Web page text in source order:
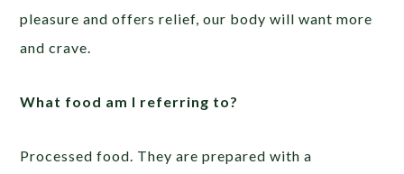
pleasure and offers relief, our body will want more
and crave.
What food am I referring to?
Processed food. They are prepared with a